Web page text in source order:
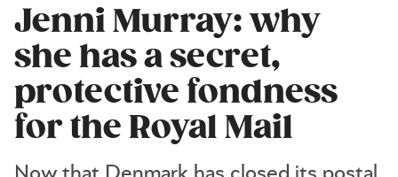
Jenni Murray: why
she has a secret,
protective fondness
for the Royal Mail